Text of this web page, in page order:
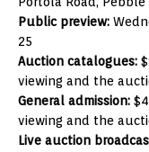
Public preview:
25
Auction catalogues:
viewing and the
General admission:
viewing and the
Live auction